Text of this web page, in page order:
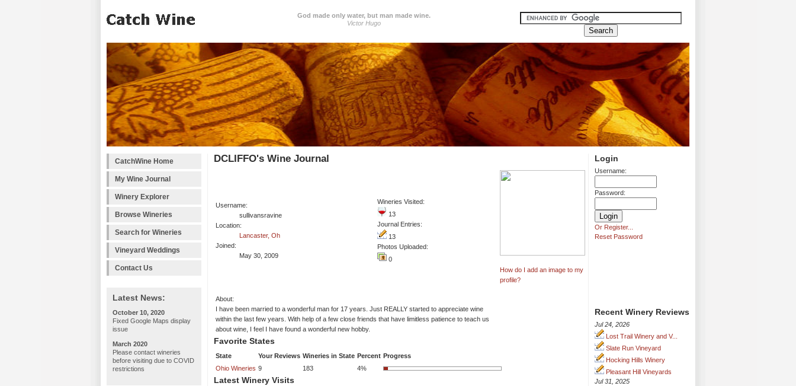
God made only water, but man made wine.
Victor Hugo
CatchWine Home
My Wine Journal
Winery Explorer
Browse Wineries
Search for Wineries
Vineyard Weddings
Contact Us
Latest News:
October 10, 2020
Fixed Google Maps display
issue
March 2020
Please contact wineries
before visiting due to COVID
restrictions
Login
Username:
Password:
Or Register...
Reset Password
Recent Winery Reviews
Jul 24, 2026
Lost Trail Winery and V...
Slate Run Vineyard
Hocking Hills Winery
Pleasant Hill Vineyards
Jul 31, 2025
DCLIFFO's Wine Journal
Username:
sullivansravine
Location:
Lancaster, Oh
Joined:
May 30, 2009
Wineries Visited:
13
Journal Entries:
13
Photos Uploaded:
0
How do I add an image to my
profile?
About:
I have been married to a wonderful man for 17 years. Just REALLY started to appreciate wine
within the last few years. With help of a few close friends that have limitless patience to teach us
about wine, I feel I have found a wonderful new hobby.
Favorite States
State Your Reviews Wineries in State Percent Progress
Ohio Wineries 9 183 4%
Latest Winery Visits